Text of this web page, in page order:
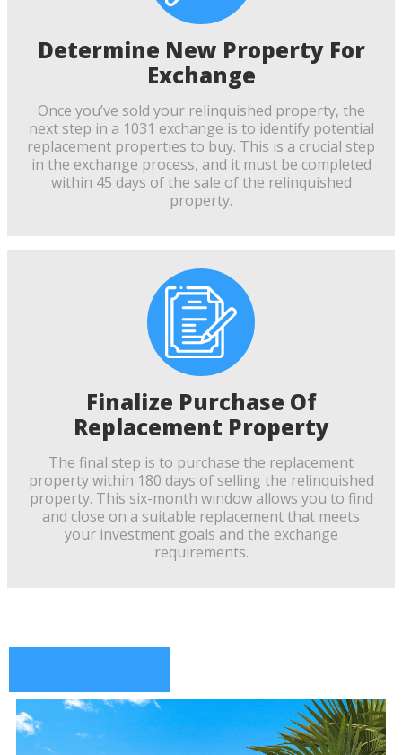
Determine New Property For
Exchange
Once you’ve sold your relinquished property, the
next step in a 1031 exchange is to identify potential
replacement properties to buy. This is a crucial step
in the exchange process, and it must be completed
within 45 days of the sale of the relinquished
property.
Finalize Purchase Of
Replacement Property
The final step is to purchase the replacement
property within 180 days of selling the relinquished
property. This six-month window allows you to find
and close on a suitable replacement that meets
your investment goals and the exchange
requirements.